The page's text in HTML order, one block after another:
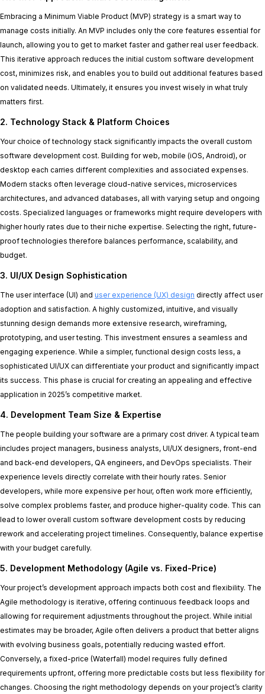
Embracing a Minimum Viable Product (MVP) strategy is a smart way to
manage costs initially. An MVP includes only the core features essential for
launch, allowing you to get to market faster and gather real user feedback.
This iterative approach reduces the initial custom software development
cost, minimizes risk, and enables you to build out additional features based
on validated needs. Ultimately, it ensures you invest wisely in what truly
matters first.
2. Technology Stack & Platform Choices
Your choice of technology stack significantly impacts the overall custom
software development cost. Building for web, mobile (iOS, Android), or
desktop each carries different complexities and associated expenses.
Modern stacks often leverage cloud-native services, microservices
architectures, and advanced databases, all with varying setup and ongoing
costs. Specialized languages or frameworks might require developers with
higher hourly rates due to their niche expertise. Selecting the right, future-
proof technologies therefore balances performance, scalability, and
budget.
3. UI/UX Design Sophistication
The user interface (UI) and user experience (UX) design directly affect user
adoption and satisfaction. A highly customized, intuitive, and visually
stunning design demands more extensive research, wireframing,
prototyping, and user testing. This investment ensures a seamless and
engaging experience. While a simpler, functional design costs less, a
sophisticated UI/UX can differentiate your product and significantly impact
its success. This phase is crucial for creating an appealing and effective
application in 2025’s competitive market.
4. Development Team Size & Expertise
The people building your software are a primary cost driver. A typical team
includes project managers, business analysts, UI/UX designers, front-end
and back-end developers, QA engineers, and DevOps specialists. Their
experience levels directly correlate with their hourly rates. Senior
developers, while more expensive per hour, often work more efficiently,
solve complex problems faster, and produce higher-quality code. This can
lead to lower overall custom software development costs by reducing
rework and accelerating project timelines. Consequently, balance expertise
with your budget carefully.
5. Development Methodology (Agile vs. Fixed-Price)
Your project’s development approach impacts both cost and flexibility. The
Agile methodology is iterative, offering continuous feedback loops and
allowing for requirement adjustments throughout the project. While initial
estimates may be broader, Agile often delivers a product that better aligns
with evolving business goals, potentially reducing wasted effort.
Conversely, a fixed-price (Waterfall) model requires fully defined
requirements upfront, offering more predictable costs but less flexibility for
changes. Choosing the right methodology depends on your project’s clarity